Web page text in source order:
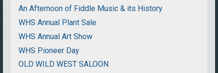
An Afternoon of Fiddle Music & its History
WHS Annual Plant Sale
WHS Annual Art Show
WHS Pioneer Day
OLD WILD WEST SALOON